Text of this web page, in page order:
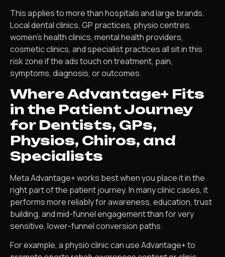
This applies to more than hospitals and large brands.
Local dental clinics, GP practices, physio centres,
women’s health clinics, mental health providers,
cosmetic clinics, and specialist practices all sit in this
risk zone if the ads touch on treatment, pain,
symptoms, diagnosis, or outcomes.
Where Advantage+ Fits
in the Patient Journey
for Dentists, GPs,
Physios, Chiros, and
Specialists
Meta Advantage+ works best when you place it in the
right part of the patient journey. In many clinic cases, it
performs more reliably for awareness, education, trust
building, and mid-funnel engagement than for very
sensitive, lower-funnel conversion paths.
For example, a physio clinic can use Advantage+ to